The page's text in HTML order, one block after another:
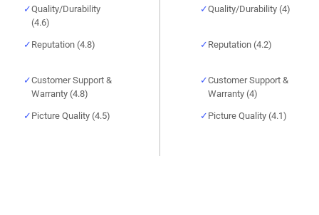
Quality/Durability
(4.6)
Reputation (4.8)
Customer Support &
Warranty (4.8)
Picture Quality (4.5)
Quality/Durability (4)
Reputation (4.2)
Customer Support &
Warranty (4)
Picture Quality (4.1)